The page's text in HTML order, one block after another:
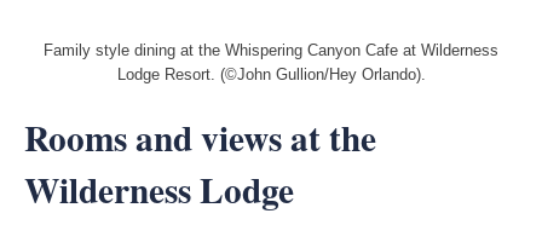
Family style dining at the Whispering Canyon Cafe at Wilderness
Lodge Resort. (©John Gullion/Hey Orlando).
Rooms and views at the
Wilderness Lodge